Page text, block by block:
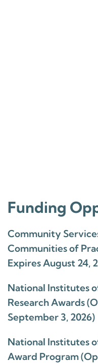
Funding
Community
Communities of
Expires August 24,
National Institutes
Research Awards
September 3, 2026)
National Institutes
Award Program